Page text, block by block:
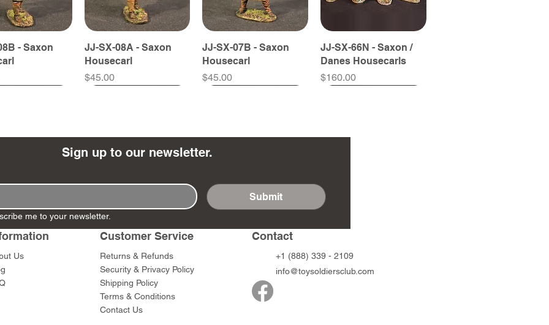
- Saxon
JJ-SX-08A - Saxon
Housecarl
Price
$45.00
JJ-SX-07B - Saxon
Housecarl
Price
$45.00
JJ-SX-66N - Saxon /
Danes Housecarls
Price
$160.00
- Viking
and
JJ-SX-36B - Fyrdman
with Club
Price
$45.00
JJ-SX-36A - Fyrdman
JJ-SX-57A - Fyrdman
- Fyrdman
JJ-SX-58A - Fyrdman
JJ-SX-57B - Fyrdman
JJ-SX-59B - Fyrdman
Sign up to our newsletter.
Submit
me to your newsletter.
Us
Customer Service
Returns & Refunds
Security & Privacy Policy
Shipping Policy
Terms & Conditions
Contact Us
Contact
+1 (888) 339 - 2109
info@toysoldiersclub.com